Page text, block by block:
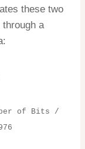
these two
a
of Bits /